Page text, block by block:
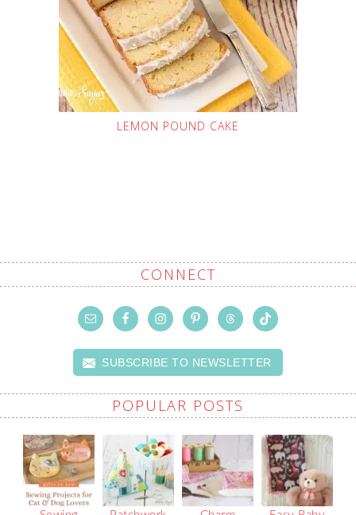
LEMON POUND CAKE
CONNECT
SUBSCRIBE TO NEWSLETTER
POPULAR POSTS